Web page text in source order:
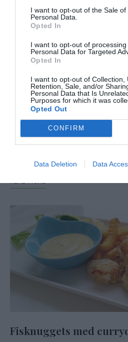
I want to opt-out of the Sale of
Personal Data.
Opted In
I want to opt-out of processing
Personal Data for Targeted
Opted In
I want to opt-out of Collection,
Retention, Sale, and/or
Personal Data that Is
Purposes for which it was
Opted Out
CONFIRM
Data Deletion Data
Chicken nuggets med
HUVUDRÄTT
Hemmagjorda chicken nuggets
köpes och de är inte de minsta
som uppskattas hos både vuxna …
READ MORE
Fisknuggets med